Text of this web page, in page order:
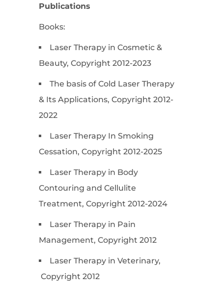
Publications
Books:
Laser Therapy in Cosmetic &
Beauty, Copyright 2012-2023
The basis of Cold Laser Therapy
& Its Applications, Copyright 2012-
2022
Laser Therapy In Smoking
Cessation, Copyright 2012-2025
Laser Therapy in Body
Contouring and Cellulite
Treatment, Copyright 2012-2024
Laser Therapy in Pain
Management, Copyright 2012
Laser Therapy in Veterinary,
Copyright 2012